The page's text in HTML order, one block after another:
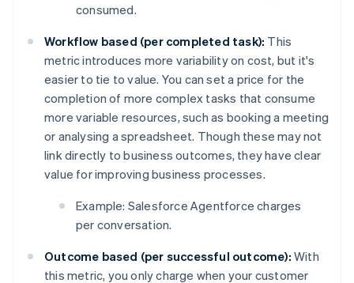
consumed.
Workflow based (per completed task): This
metric introduces more variability on cost, but it's
easier to tie to value. You can set a price for the
completion of more complex tasks that consume
more variable resources, such as booking a meeting
or analysing a spreadsheet. Though these may not
link directly to business outcomes, they have clear
value for improving business processes.
Example: Salesforce Agentforce charges
per conversation.
Outcome based (per successful outcome): With
this metric, you only charge when your customer